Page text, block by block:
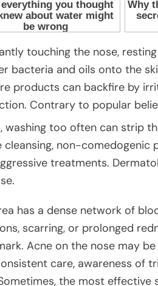
touching the nose,
bacteria and oils onto the
products can backfire by
Contrary to popular
washing too often can strip
cleansing, non-
treatments.
has a dense network of
scarring, or prolonged
Acne on the nose may
care, awareness of
the most